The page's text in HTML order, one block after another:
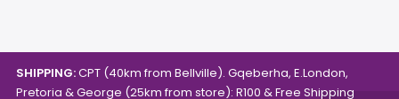
SHIPPING:CPT (40km from Bellville). Gqeberha, E.London,
Pretoria & George (25km from store): R100 & Free Shipping